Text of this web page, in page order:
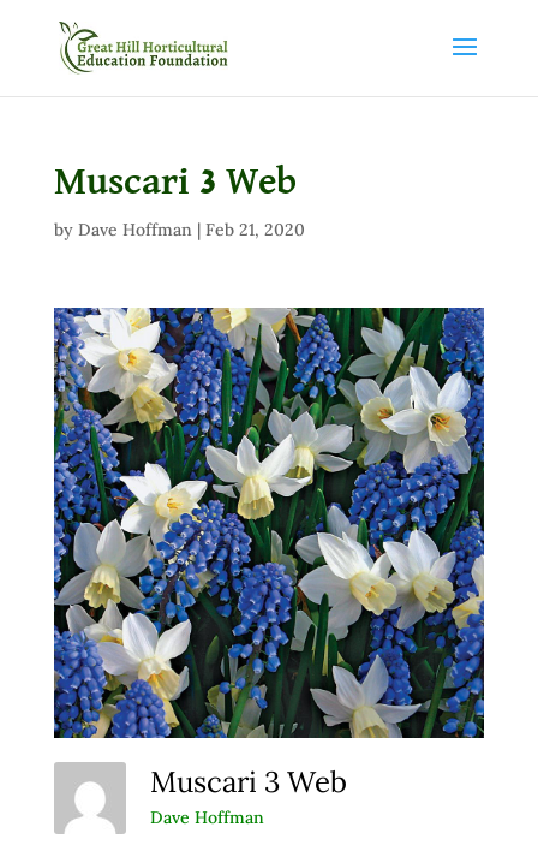
Muscari 3 Web
by Dave Hoffman| Feb 21, 2020
Muscari 3 Web
Dave Hoffman